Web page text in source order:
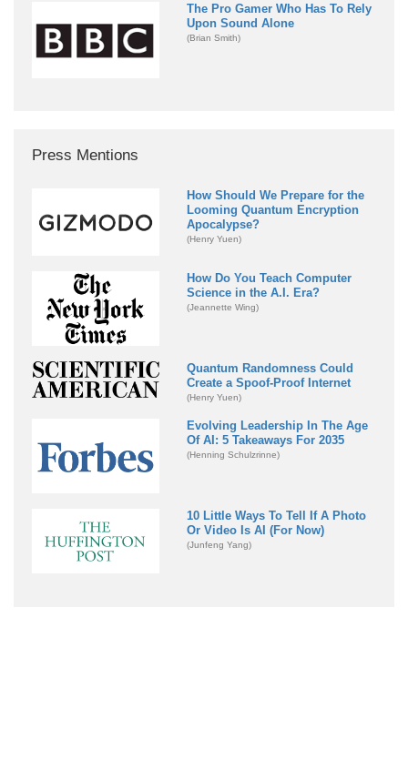
The Pro Gamer Who Has To Rely
Upon Sound Alone
(Brian Smith)
Press Mentions
How Should We Prepare for the
Looming Quantum Encryption
Apocalypse?
(Henry Yuen)
How Do You Teach Computer
Science in the A.I. Era?
(Jeannette Wing)
Quantum Randomness Could
Create a Spoof-Proof Internet
(Henry Yuen)
Evolving Leadership In The Age
Of AI: 5 Takeaways For 2035
(Henning Schulzrinne)
10 Little Ways To Tell If A Photo
Or Video Is AI (For Now)
(Junfeng Yang)